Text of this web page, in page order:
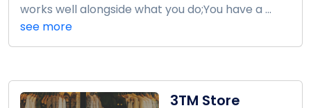
works well alongside what you do;You have a ...
see more
3TM Store